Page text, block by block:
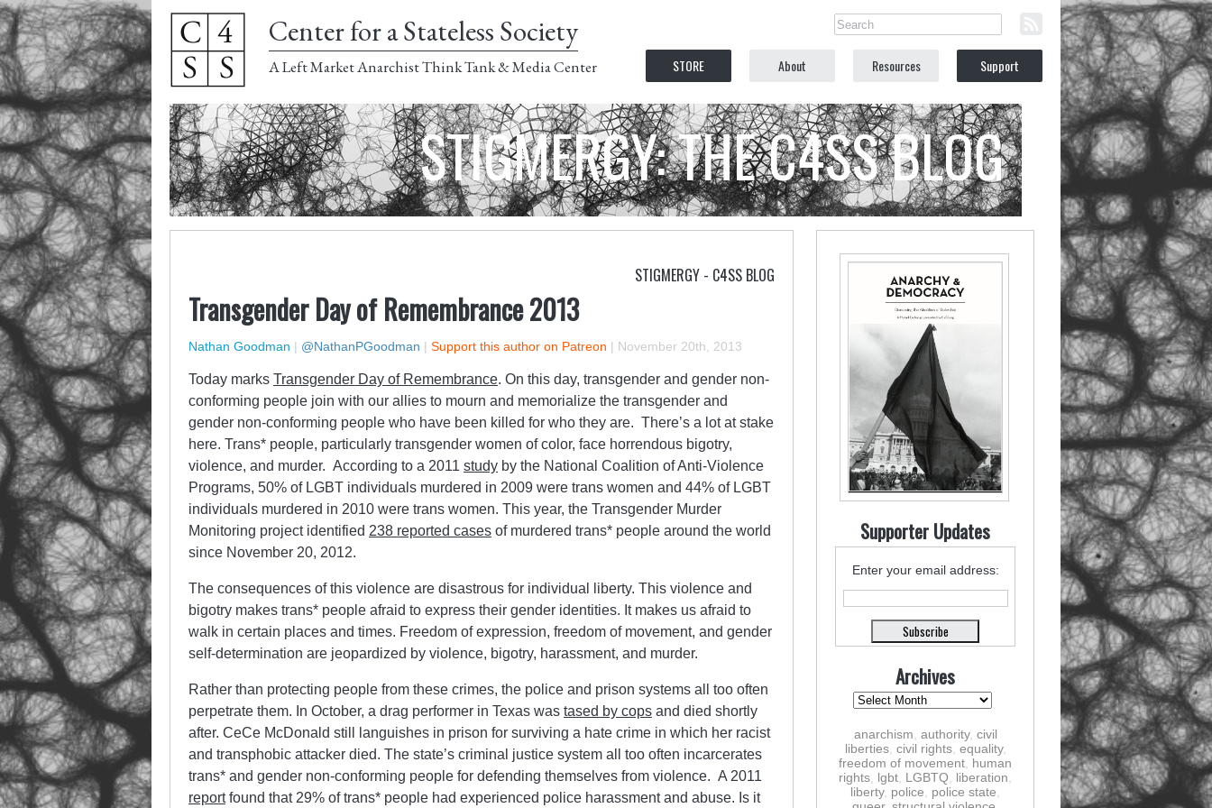
Center for a Stateless Society
A Left Market Anarchist Think Tank & Media Center STORE About Resources Support
STIGMERGY: THE C4SS BLOG
STIGMERGY - C4SS BLOG
Transgender Day of Remembrance 2013
Nathan Goodman | @NathanPGoodman | Support this author on Patreon | November 20th, 2013
Today marks Transgender Day of Remembrance. On this day, transgender and gender non-
conforming people join with our allies to mourn and memorialize the transgender and
gender non-conforming people who have been killed for who they are. There’s a lot at stake
here. Trans* people, particularly transgender women of color, face horrendous bigotry,
violence, and murder. According to a 2011 study by the National Coalition of Anti-Violence
Programs, 50% of LGBT individuals murdered in 2009 were trans women and 44% of LGBT
individuals murdered in 2010 were trans women. This year, the Transgender Murder
Monitoring project identified 238 reported cases of murdered trans* people around the world
since November 20, 2012.
The consequences of this violence are disastrous for individual liberty. This violence and
bigotry makes trans* people afraid to express their gender identities. It makes us afraid to
walk in certain places and times. Freedom of expression, freedom of movement, and gender
self-determination are jeopardized by violence, bigotry, harassment, and murder.
Rather than protecting people from these crimes, the police and prison systems all too often
perpetrate them. In October, a drag performer in Texas was tased by cops and died shortly
after. CeCe McDonald still languishes in prison for surviving a hate crime in which her racist
and transphobic attacker died. The state’s criminal justice system all too often incarcerates
trans* and gender non-conforming people for defending themselves from violence. A 2011
reportfound that 29% of trans* people had experienced police harassment and abuse. Is it
Supporter Updates
Enter your email address:
Archives
anarchism authority, civil
liberties, civil rights, equality,
freedom of movement human
rights lgbt LGBTQ liberation
liberty, police police state